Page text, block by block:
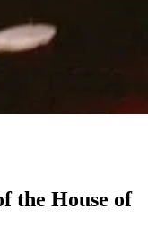
the House of